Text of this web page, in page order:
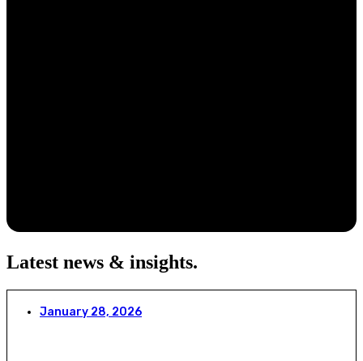
Latest news & insights.
January 28, 2026